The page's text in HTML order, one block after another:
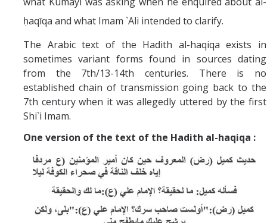
ḥaqīqa and what Imam `Ali intended to clarify.
The Arabic text of the Hadith al-haqiqa exists in
sometimes variant forms found in sources dating
from the 7th/13-14th centuries. There is no
established chain of transmission going back to the
7th century when it was allegedly uttered by the first
Shi`i Imam.
One version of the text of the Hadith al-haqiqa :